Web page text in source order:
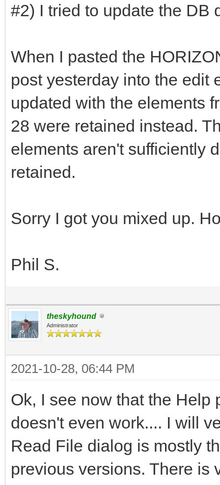
#2) I tried to update the DB
When I pasted the
post yesterday into the edit
updated with the elements
28 were retained instead.
elements aren't sufficiently
retained.
Sorry I got you mixed up.
Phil S.
theskyhound
Administrator
2021-10-28, 06:44 PM
Ok, I see now that the Help
doesn't even work.... I will
Read File dialog is mostly
previous versions. There is